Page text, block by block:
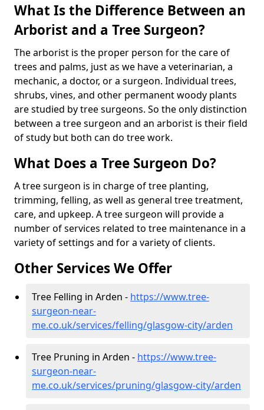
What Is the Difference Between an
Arborist and a Tree Surgeon?
The arborist is the proper person for the care of
trees and palms, just as we have a veterinarian, a
mechanic, a doctor, or a surgeon. Individual trees,
shrubs, vines, and other permanent woody plants
are studied by tree surgeons. So the only distinction
between a tree surgeon and an arborist is their field
of study but both can do tree work.
What Does a Tree Surgeon Do?
A tree surgeon is in charge of tree planting,
trimming, felling, as well as general tree treatment,
care, and upkeep. A tree surgeon will provide a
number of services related to tree maintenance in a
variety of settings and for a variety of clients.
Other Services We Offer
Tree Felling in Arden - https://www.tree-
surgeon-near-
me.co.uk/services/felling/glasgow-city/arden
Tree Pruning in Arden - https://www.tree-
surgeon-near-
me.co.uk/services/pruning/glasgow-city/arden